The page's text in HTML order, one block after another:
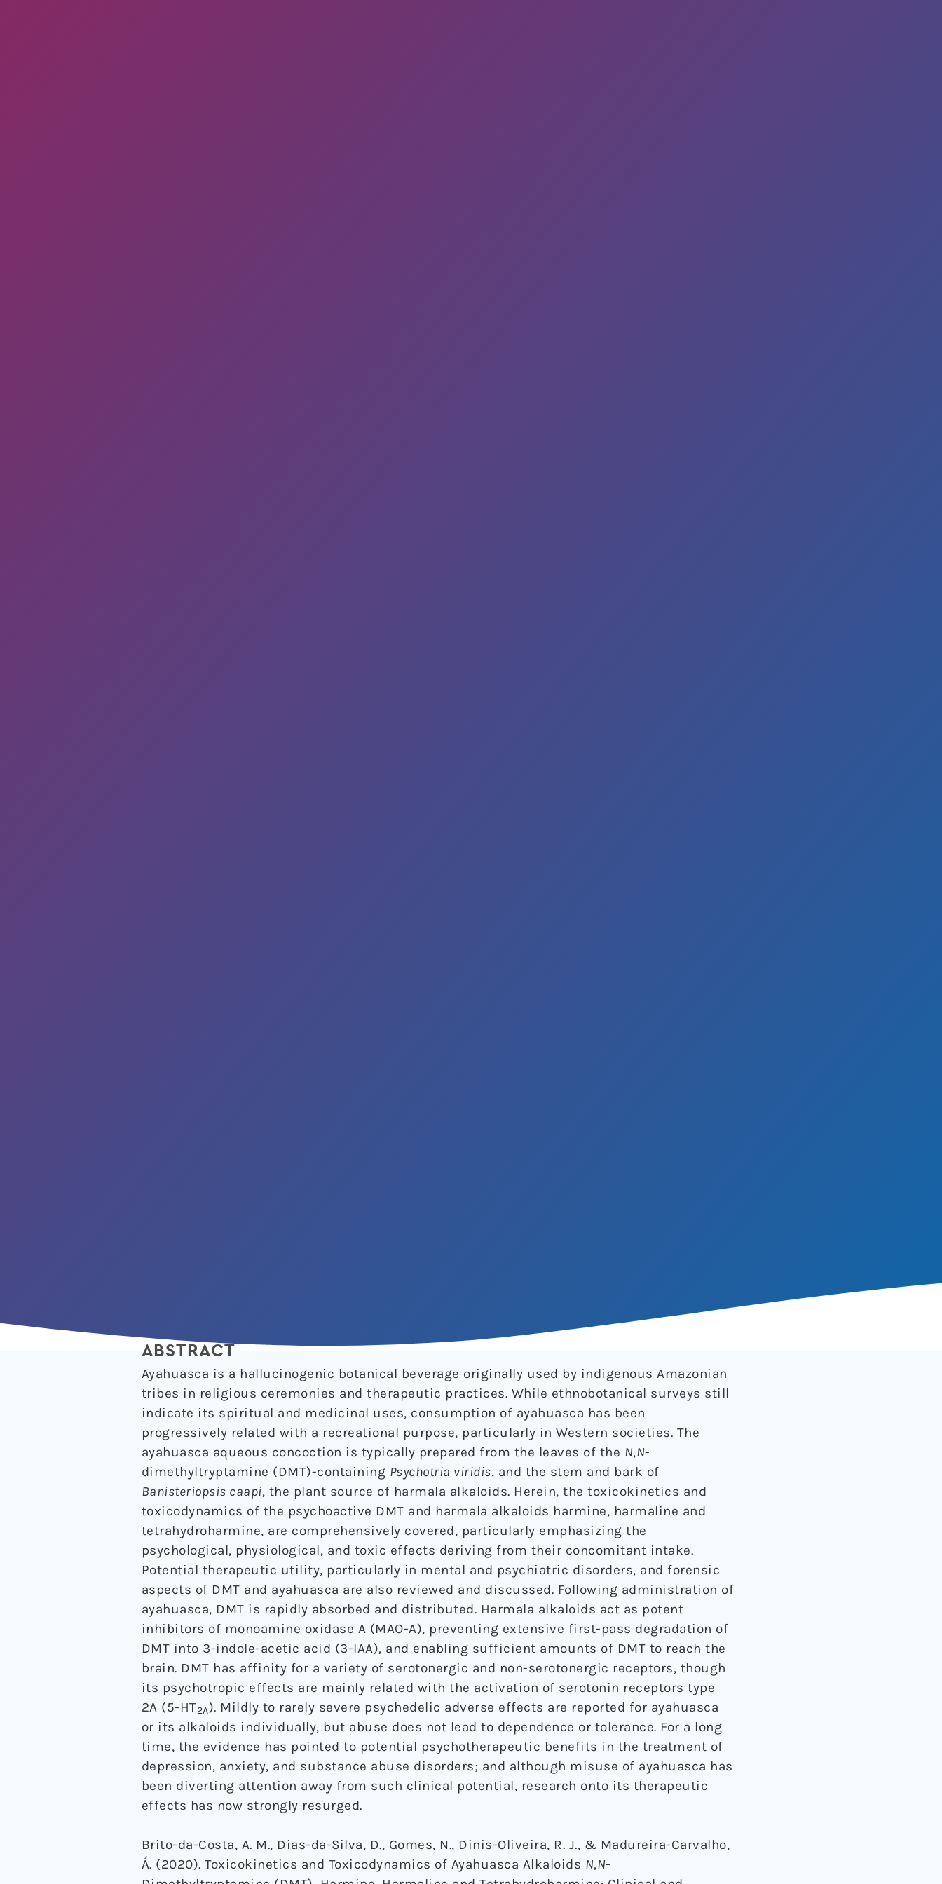
ABSTRACT
Ayahuasca is a hallucinogenic botanical beverage originally used by indigenous Amazonian
tribes in religious ceremonies and therapeutic practices. While ethnobotanical surveys still
indicate its spiritual and medicinal uses, consumption of ayahuasca has been
progressively related with a recreational purpose, particularly in Western societies. The
ayahuasca aqueous concoction is typically prepared from the leaves of the N,N-
dimethyltryptamine (DMT)-containing Psychotria viridis, and the stem and bark of
Banisteriopsis caapi, the plant source of harmala alkaloids. Herein, the toxicokinetics and
toxicodynamics of the psychoactive DMT and harmala alkaloids harmine, harmaline and
tetrahydroharmine, are comprehensively covered, particularly emphasizing the
psychological, physiological, and toxic effects deriving from their concomitant intake.
Potential therapeutic utility, particularly in mental and psychiatric disorders, and forensic
aspects of DMT and ayahuasca are also reviewed and discussed. Following administration of
ayahuasca, DMT is rapidly absorbed and distributed. Harmala alkaloids act as potent
inhibitors of monoamine oxidase A (MAO-A), preventing extensive first-pass degradation of
DMT into 3-indole-acetic acid (3-IAA), and enabling sufficient amounts of DMT to reach the
brain. DMT has affinity for a variety of serotonergic and non-serotonergic receptors, though
its psychotropic effects are mainly related with the activation of serotonin receptors type
2A (5-HT2A). Mildly to rarely severe psychedelic adverse effects are reported for ayahuasca
or its alkaloids individually, but abuse does not lead to dependence or tolerance. For a long
time, the evidence has pointed to potential psychotherapeutic benefits in the treatment of
depression, anxiety, and substance abuse disorders; and although misuse of ayahuasca has
been diverting attention away from such clinical potential, research onto its therapeutic
effects has now strongly resurged.
Brito-da-Costa, A. M., Dias-da-Silva, D., Gomes, N., Dinis-Oliveira, R. J., & Madureira-Carvalho,
Á. (2020). Toxicokinetics and Toxicodynamics of Ayahuasca Alkaloids N,N-